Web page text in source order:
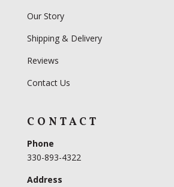
Our Story
Shipping & Delivery
Reviews
Contact Us
CONTACT
Phone
330-893-4322
Address